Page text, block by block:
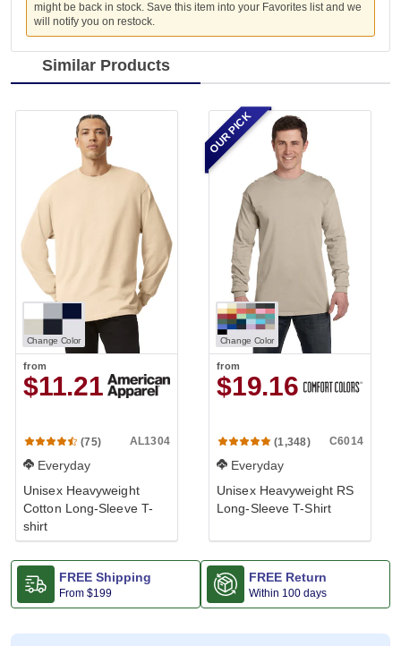
might be back in stock. Save this item into your Favorites list and we
will notify you on restock.
Similar Products
Change Color
from
$11.21
(75) AL1304
Everyday
Unisex Heavyweight
Cotton Long-Sleeve T-
shirt
Change Color
from
$19.16
(1,348) C6014
Everyday
Unisex Heavyweight RS
Long-Sleeve T-Shirt
OUR PICK
FREE Shipping
From $199
FREE Return
Within 100 days